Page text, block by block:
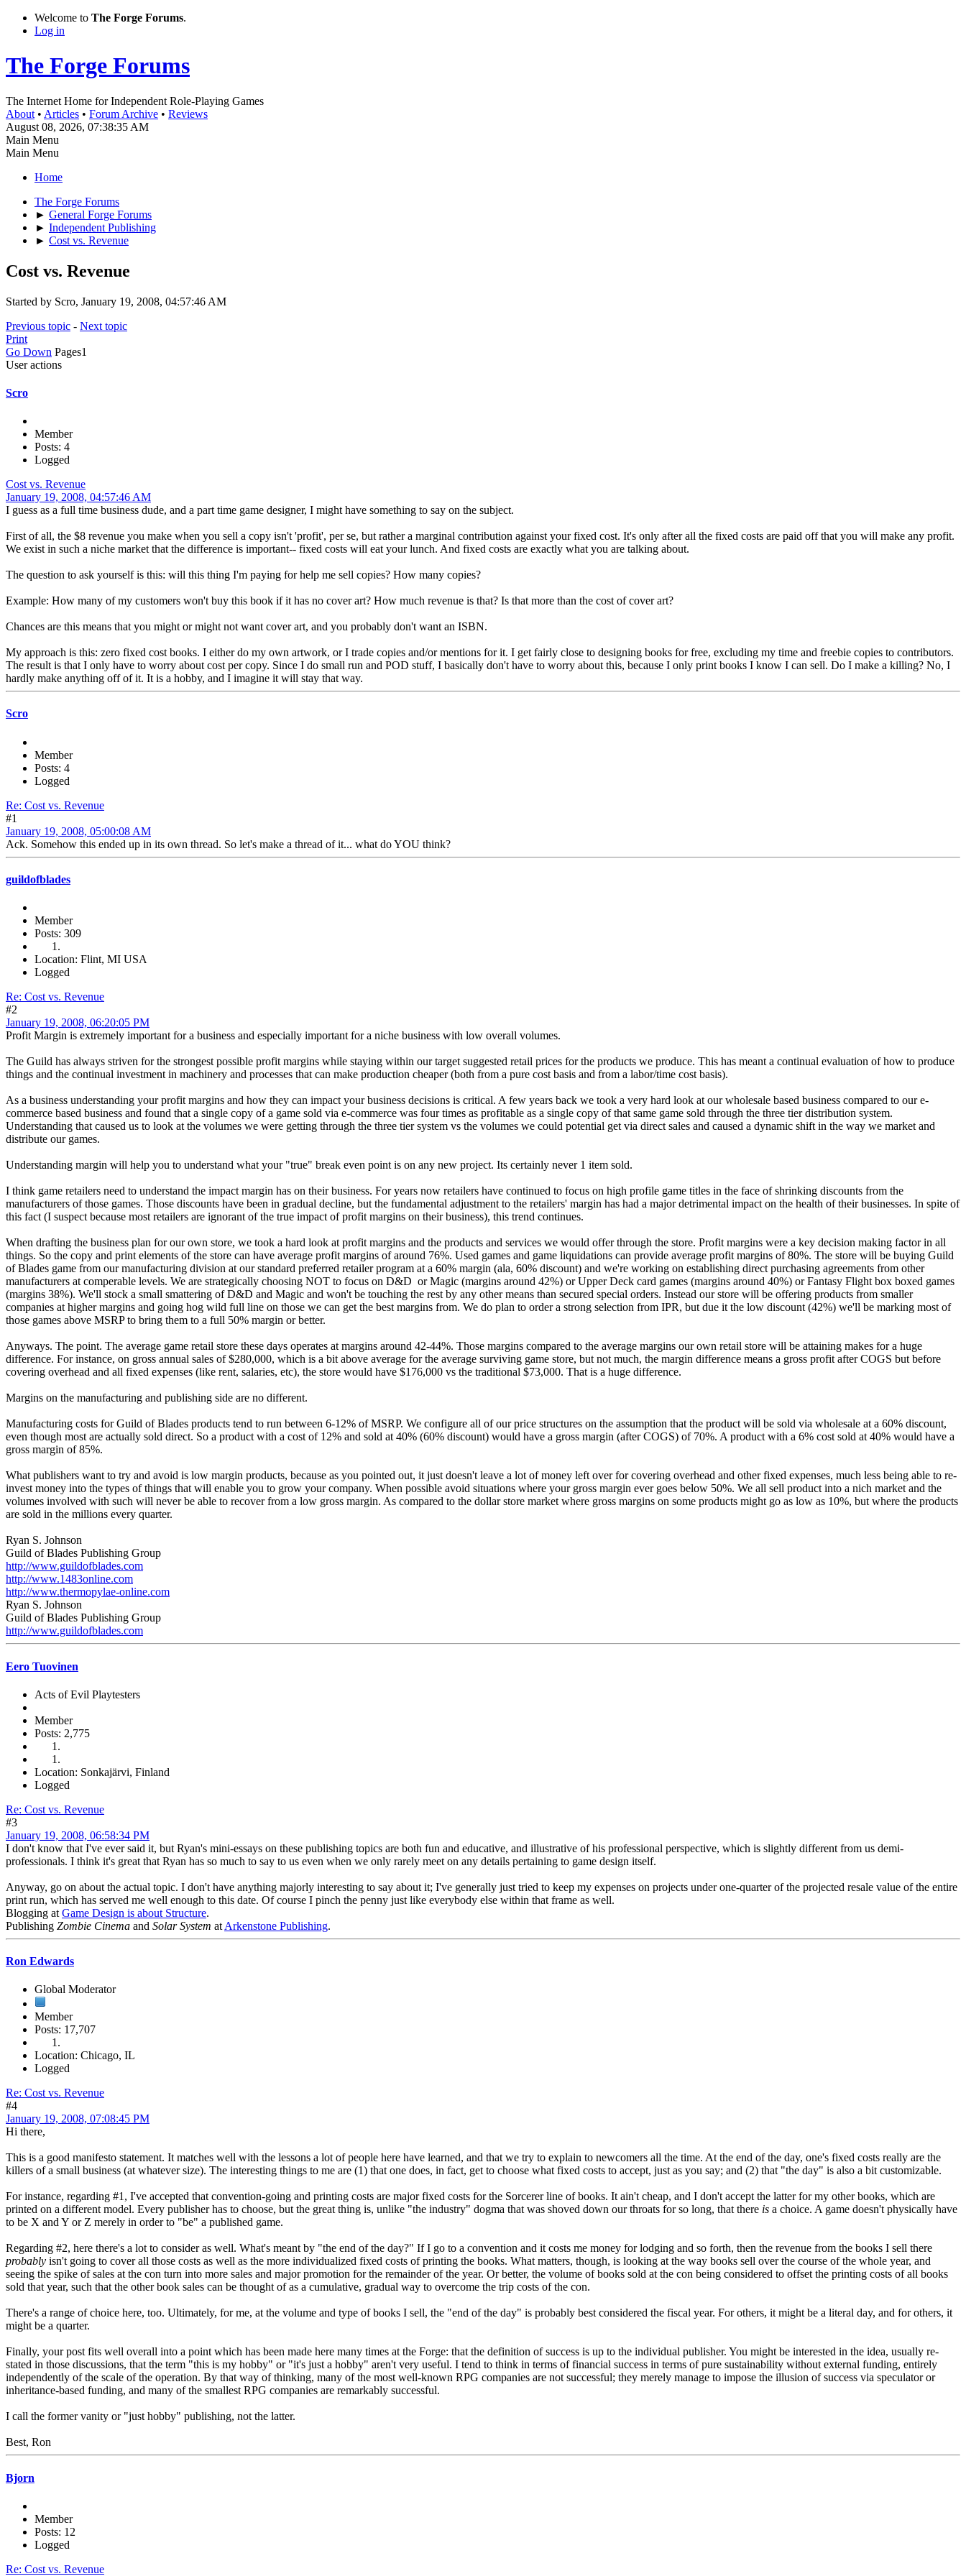
Welcome to The Forge Forums.
Log in
The Forge Forums
The Internet Home for Independent Role-Playing Games
About • Articles • Forum Archive • Reviews
August 08, 2026, 07:38:35 AM
Main Menu
Main Menu
Home
The Forge Forums
► General Forge Forums
► Independent Publishing
► Cost vs. Revenue
Cost vs. Revenue
Started by Scro, January 19, 2008, 04:57:46 AM
Previous topic - Next topic
Print
Go Down Pages1
User actions
Scro
Member
Posts: 4
Logged
Cost vs. Revenue
January 19, 2008, 04:57:46 AM
I guess as a full time business dude, and a part time game designer, I might have something to say on the subject.
First of all, the $8 revenue you make when you sell a copy isn't 'profit', per se, but rather a marginal contribution against your fixed cost. It's only after all the fixed costs are paid off that you will make any profit.
We exist in such a niche market that the difference is important-- fixed costs will eat your lunch. And fixed costs are exactly what you are talking about.
The question to ask yourself is this: will this thing I'm paying for help me sell copies? How many copies?
Example: How many of my customers won't buy this book if it has no cover art? How much revenue is that? Is that more than the cost of cover art?
Chances are this means that you might or might not want cover art, and you probably don't want an ISBN.
My approach is this: zero fixed cost books. I either do my own artwork, or I trade copies and/or mentions for it. I get fairly close to designing books for free, excluding my time and freebie copies to contributors.
The result is that I only have to worry about cost per copy. Since I do small run and POD stuff, I basically don't have to worry about this, because I only print books I know I can sell. Do I make a killing? No, I
hardly make anything off of it. It is a hobby, and I imagine it will stay that way.
Scro
Member
Posts: 4
Logged
Re: Cost vs. Revenue
#1
January 19, 2008, 05:00:08 AM
Ack. Somehow this ended up in its own thread. So let's make a thread of it... what do YOU think?
guildofblades
Member
Posts: 309
Location: Flint, MI USA
Logged
Re: Cost vs. Revenue
#2
January 19, 2008, 06:20:05 PM
Profit Margin is extremely important for a business and especially important for a niche business with low overall volumes.
The Guild has always striven for the strongest possible profit margins while staying within our target suggested retail prices for the products we produce. This has meant a continual evaluation of how to produce
things and the continual investment in machinery and processes that can make production cheaper (both from a pure cost basis and from a labor/time cost basis).
As a business understanding your profit margins and how they can impact your business decisions is critical. A few years back we took a very hard look at our wholesale based business compared to our e-
commerce based business and found that a single copy of a game sold via e-commerce was four times as profitable as a single copy of that same game sold through the three tier distribution system.
Understanding that caused us to look at the volumes we were getting through the three tier system vs the volumes we could potential get via direct sales and caused a dynamic shift in the way we market and
distribute our games.
Understanding margin will help you to understand what your "true" break even point is on any new project. Its certainly never 1 item sold.
I think game retailers need to understand the impact margin has on their business. For years now retailers have continued to focus on high profile game titles in the face of shrinking discounts from the
manufacturers of those games. Those discounts have been in gradual decline, but the fundamental adjustment to the retailers' margin has had a major detrimental impact on the health of their businesses. In spite of
this fact (I suspect because most retailers are ignorant of the true impact of profit margins on their business), this trend continues.
When drafting the business plan for our own store, we took a hard look at profit margins and the products and services we would offer through the store. Profit margins were a key decision making factor in all
things. So the copy and print elements of the store can have average profit margins of around 76%. Used games and game liquidations can provide average profit margins of 80%. The store will be buying Guild
of Blades game from our manufacturing division at our standard preferred retailer program at a 60% margin (ala, 60% discount) and we're working on establishing direct purchasing agreements from other
manufacturers at comperable levels. We are strategically choosing NOT to focus on D&D or Magic (margins around 42%) or Upper Deck card games (margins around 40%) or Fantasy Flight box boxed games
(margins 38%). We'll stock a small smattering of D&D and Magic and won't be touching the rest by any other means than secured special orders. Instead our store will be offering products from smaller
companies at higher margins and going hog wild full line on those we can get the best margins from. We do plan to order a strong selection from IPR, but due it the low discount (42%) we'll be marking most of
those games above MSRP to bring them to a full 50% margin or better.
Anyways. The point. The average game retail store these days operates at margins around 42-44%. Those margins compared to the average margins our own retail store will be attaining makes for a huge
difference. For instance, on gross annual sales of $280,000, which is a bit above average for the average surviving game store, but not much, the margin difference means a gross profit after COGS but before
covering overhead and all fixed expenses (like rent, salaries, etc), the store would have $176,000 vs the traditional $73,000. That is a huge difference.
Margins on the manufacturing and publishing side are no different.
Manufacturing costs for Guild of Blades products tend to run between 6-12% of MSRP. We configure all of our price structures on the assumption that the product will be sold via wholesale at a 60% discount,
even though most are actually sold direct. So a product with a cost of 12% and sold at 40% (60% discount) would have a gross margin (after COGS) of 70%. A product with a 6% cost sold at 40% would have a
gross margin of 85%.
What publishers want to try and avoid is low margin products, because as you pointed out, it just doesn't leave a lot of money left over for covering overhead and other fixed expenses, much less being able to re-
invest money into the types of things that will enable you to grow your company. When possible avoid situations where your gross margin ever goes below 50%. We all sell product into a nich market and the
volumes involved with such will never be able to recover from a low gross margin. As compared to the dollar store market where gross margins on some products might go as low as 10%, but where the products
are sold in the millions every quarter.
Ryan S. Johnson
Guild of Blades Publishing Group
http://www.guildofblades.com
http://www.1483online.com
http://www.thermopylae-online.com
Ryan S. Johnson
Guild of Blades Publishing Group
http://www.guildofblades.com
Eero Tuovinen
Acts of Evil Playtesters
Member
Posts: 2,775
Location: Sonkajärvi, Finland
Logged
Re: Cost vs. Revenue
#3
January 19, 2008, 06:58:34 PM
I don't know that I've ever said it, but Ryan's mini-essays on these publishing topics are both fun and educative, and illustrative of his professional perspective, which is slightly different from us demi-
professionals. I think it's great that Ryan has so much to say to us even when we only rarely meet on any details pertaining to game design itself.
Anyway, go on about the actual topic. I don't have anything majorly interesting to say about it; I've generally just tried to keep my expenses on projects under one-quarter of the projected resale value of the entire
print run, which has served me well enough to this date. Of course I pinch the penny just like everybody else within that frame as well.
Blogging at Game Design is about Structure.
Publishing Zombie Cinema and Solar System at Arkenstone Publishing.
Ron Edwards
Global Moderator
Member
Posts: 17,707
Location: Chicago, IL
Logged
Re: Cost vs. Revenue
#4
January 19, 2008, 07:08:45 PM
Hi there,
This is a good manifesto statement. It matches well with the lessons a lot of people here have learned, and that we try to explain to newcomers all the time. At the end of the day, one's fixed costs really are the
killers of a small business (at whatever size). The interesting things to me are (1) that one does, in fact, get to choose what fixed costs to accept, just as you say; and (2) that "the day" is also a bit customizable.
For instance, regarding #1, I've accepted that convention-going and printing costs are major fixed costs for the Sorcerer line of books. It ain't cheap, and I don't accept the latter for my other books, which are
printed on a different model. Every publisher has to choose, but the great thing is, unlike "the industry" dogma that was shoved down our throats for so long, that there is a choice. A game doesn't physically have
to be X and Y or Z merely in order to "be" a published game.
Regarding #2, here there's a lot to consider as well. What's meant by "the end of the day?" If I go to a convention and it costs me money for lodging and so forth, then the revenue from the books I sell there
probably isn't going to cover all those costs as well as the more individualized fixed costs of printing the books. What matters, though, is looking at the way books sell over the course of the whole year, and
seeing the spike of sales at the con turn into more sales and major promotion for the remainder of the year. Or better, the volume of books sold at the con being considered to offset the printing costs of all books
sold that year, such that the other book sales can be thought of as a cumulative, gradual way to overcome the trip costs of the con.
There's a range of choice here, too. Ultimately, for me, at the volume and type of books I sell, the "end of the day" is probably best considered the fiscal year. For others, it might be a literal day, and for others, it
might be a quarter.
Finally, your post fits well overall into a point which has been made here many times at the Forge: that the definition of success is up to the individual publisher. You might be interested in the idea, usually re-
stated in those discussions, that the term "this is my hobby" or "it's just a hobby" aren't very useful. I tend to think in terms of financial success in terms of pure sustainability without external funding, entirely
independently of the scale of the operation. By that way of thinking, many of the most well-known RPG companies are not successful; they merely manage to impose the illusion of success via speculator or
inheritance-based funding, and many of the smallest RPG companies are remarkably successful.
I call the former vanity or "just hobby" publishing, not the latter.
Best, Ron
Bjorn
Member
Posts: 12
Logged
Re: Cost vs. Revenue